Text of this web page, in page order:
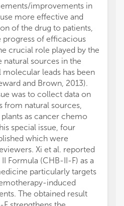
improvements in
more effective and
of the drug to patients,
progress of efficacious
crucial role played by the
natural sources in the
leads has been
and Brown, 2013).
was to collect data on
from natural sources,
as cancer chemo
special issue, four
which were
Xi et al. reported
Formula (CHB-II-F) as a
particularly targets
induced
The obtained result